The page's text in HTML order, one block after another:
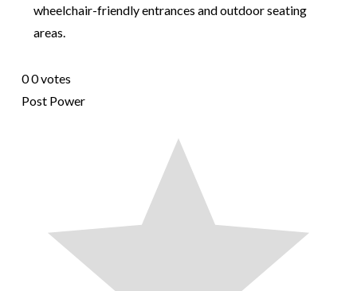
wheelchair-friendly entrances and outdoor seating
areas.
00votes
Post Power